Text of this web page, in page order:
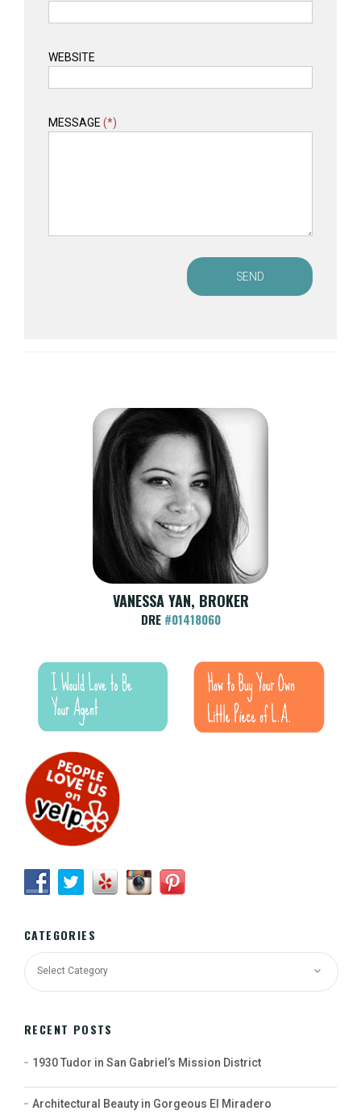
WEBSITE
MESSAGE (*)
SEND
VANESSA YAN, BROKER
DRE #01418060
CATEGORIES
RECENT POSTS
1930 Tudor in San Gabriel’s Mission District
Architectural Beauty in Gorgeous El Miradero